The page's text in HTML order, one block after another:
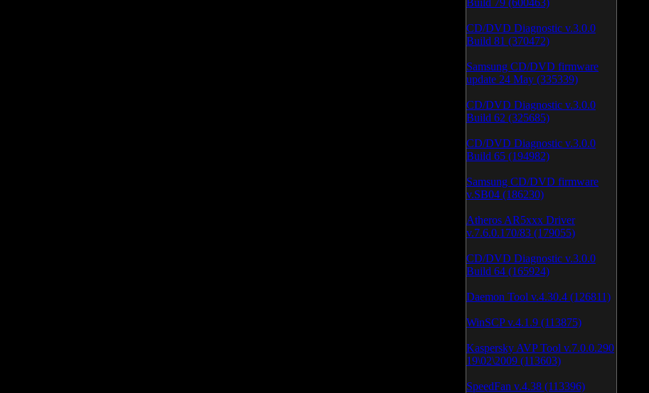
Build 79 (600463)
CD/DVD Diagnostic v.3.0.0
Build 81 (370472)
Samsung CD/DVD firmware
update 24 May (335339)
CD/DVD Diagnostic v.3.0.0
Build 62 (325685)
CD/DVD Diagnostic v.3.0.0
Build 65 (194982)
Samsung CD/DVD firmware
v.SB04 (186230)
Atheros AR5xxx Driver
v.7.6.0.170/83 (179055)
CD/DVD Diagnostic v.3.0.0
Build 64 (165924)
Daemon Tool v.4.30.4 (126811)
WinSCP v.4.1.9 (113875)
Kaspersky AVP Tool v.7.0.0.290
19\02\2009 (113603)
SpeedFan v.4.38 (113396)